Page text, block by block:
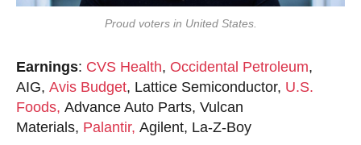
Proud voters in United States.
Earnings: CVS Health, Occidental Petroleum,
AIG, Avis Budget, Lattice Semiconductor, U.S.
Foods, Advance Auto Parts, Vulcan
Materials, Palantir, Agilent, La-Z-Boy